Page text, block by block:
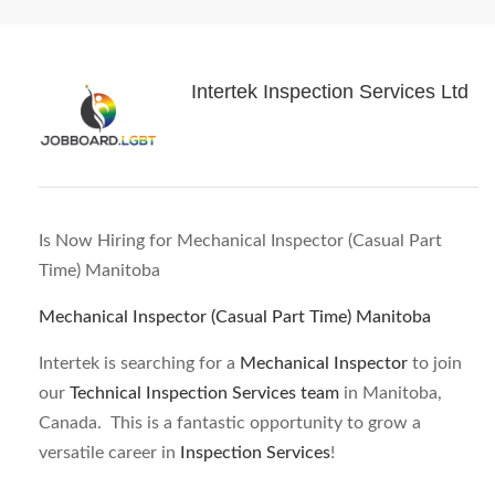
Intertek Inspection Services Ltd
Is Now Hiring for Mechanical Inspector (Casual Part
Time) Manitoba
Mechanical Inspector (Casual Part Time) Manitoba
Intertek is searching for a Mechanical Inspector to join
our Technical Inspection Services team in Manitoba,
Canada. This is a fantastic opportunity to grow a
versatile career in
Inspection Services!